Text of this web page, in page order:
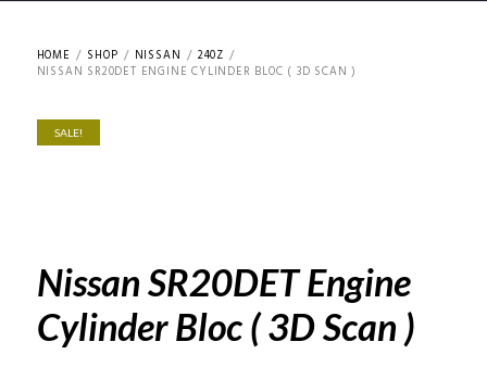
HOME SHOP NISSAN
240Z
NISSAN SR20DET ENGINE CYLINDER BLOC ( 3D SCAN )
SALE!
Nissan SR20DET Engine
Cylinder Bloc ( 3D Scan )